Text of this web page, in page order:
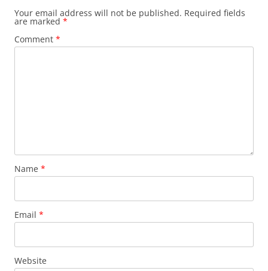
Your email address will not be published. Required fields
are marked *
Comment *
Name *
Email *
Website